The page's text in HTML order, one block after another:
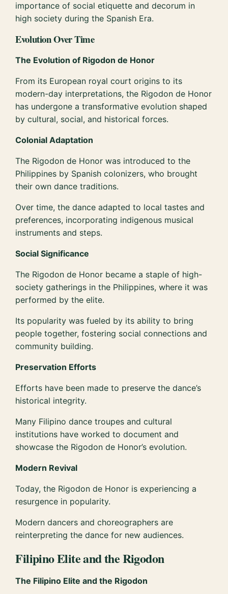
importance of social etiquette and decorum in
high society during the Spanish Era.
Evolution Over Time
The Evolution of Rigodon de Honor
From its European royal court origins to its
modern-day interpretations, the Rigodon de Honor
has undergone a transformative evolution shaped
by cultural, social, and historical forces.
Colonial Adaptation
The Rigodon de Honor was introduced to the
Philippines by Spanish colonizers, who brought
their own dance traditions.
Over time, the dance adapted to local tastes and
preferences, incorporating indigenous musical
instruments and steps.
Social Significance
The Rigodon de Honor became a staple of high-
society gatherings in the Philippines, where it was
performed by the elite.
Its popularity was fueled by its ability to bring
people together, fostering social connections and
community building.
Preservation Efforts
Efforts have been made to preserve the dance’s
historical integrity.
Many Filipino dance troupes and cultural
institutions have worked to document and
showcase the Rigodon de Honor’s evolution.
Modern Revival
Today, the Rigodon de Honor is experiencing a
resurgence in popularity.
Modern dancers and choreographers are
reinterpreting the dance for new audiences.
Filipino Elite and the Rigodon
The Filipino Elite and the Rigodon